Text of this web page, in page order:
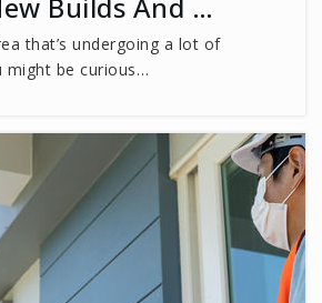
703-281-7747
Private
WEBSITE
School Academy
703-219-2200
Public
that’s undergoing a lot of
might be curious…